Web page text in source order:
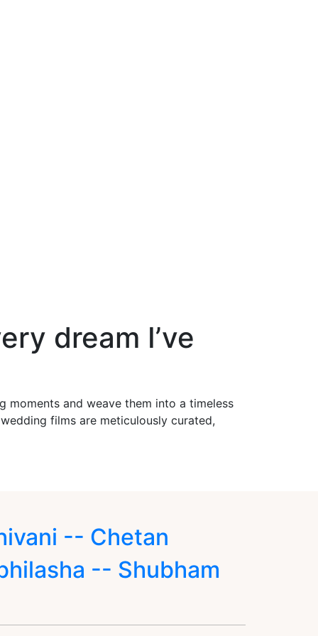
dream I’ve
moments and weave them into a timeless
films are meticulously curated,
-- Chetan
-- Shubham